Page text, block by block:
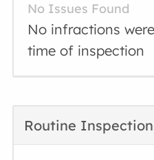
No Issues Found
No infractions
time of inspection
Routine Inspection